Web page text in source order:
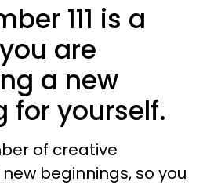
111 is a
are
a new
for yourself.
of creative
beginnings, so you